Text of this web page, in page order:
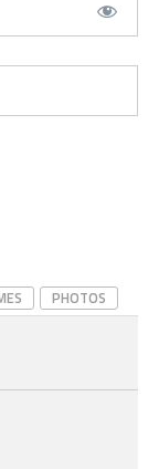
PHOTOS